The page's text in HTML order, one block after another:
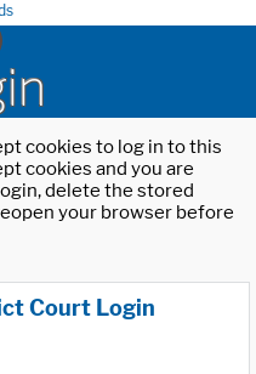
cookies to log in to this
cookies and you are
delete the stored
your browser before
Court Login